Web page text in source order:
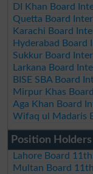
DI Khan Board
Quetta Board
Karachi Board
Hyderabad Board
Sukkur Board
Larkana Board
BISE SBA Board
Mirpur Khas
Aga Khan Board
Wifaq ul Madaris
Position
Lahore Board
Multan Board